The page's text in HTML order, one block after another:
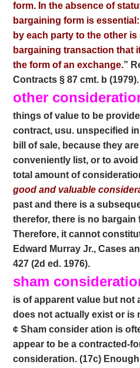
form. In the absence of
bargaining form is
by each party to the other
bargaining transaction that
theform of an exchange.”
Contracts § 87 cmt. b (1979).
other
things of value to be
contract, usu. unspecified
bill of sale, because they
conveniently list, or to
total amount of
good and valuable
past and there is a
therefor, there is no bargain
Therefore, it cannot
Edward Murray Jr., Cases
427 (2d ed. 1976).
sham
is of apparent value but not
does not actually exist or is
¢ Sham consider ation is
appear to be a contracted-
consideration. (17c)